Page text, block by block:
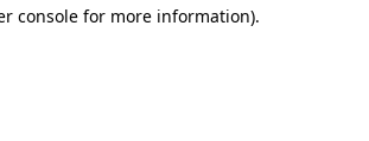
console for more information).